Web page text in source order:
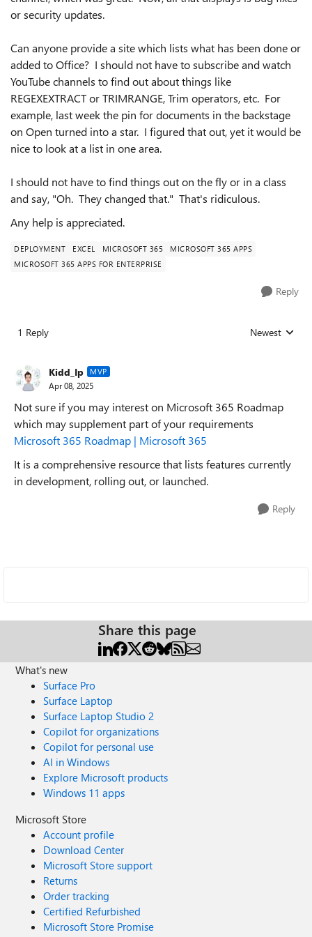
or security updates.
Can anyone provide a site which lists what has been done or
added to Office? I should not have to subscribe and watch
YouTube channels to find out about things like
REGEXEXTRACT or TRIMRANGE, Trim operators, etc. For
example, last week the pin for documents in the backstage
on Open turned into a star. I figured that out, yet it would be
nice to look at a list in one area.
I should not have to find things out on the fly or in a class
and say, "Oh. They changed that." That's ridiculous.
Any help is appreciated.
DEPLOYMENT EXCEL MICROSOFT 365
MICROSOFT 365 APPS
MICROSOFT 365 APPS FOR ENTERPRISE
Reply
1 Reply Replies sorted
Newest
Kidd_Ip MVP
Apr 08, 2025
Not sure if you may interest on Microsoft 365 Roadmap
which may supplement part of your requirements
Microsoft 365 Roadmap | Microsoft 365
It is a comprehensive resource that lists features currently
in development, rolling out, or launched.
Reply
Share this page
What's new
Surface Pro
Surface Laptop
Surface Laptop Studio 2
Copilot for organizations
Copilot for personal use
AI in Windows
Explore Microsoft products
Windows 11 apps
Microsoft Store
Account profile
Download Center
Microsoft Store support
Returns
Order tracking
Certified Refurbished
Microsoft Store Promise